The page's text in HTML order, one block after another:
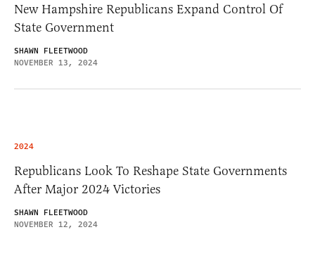
New Hampshire Republicans Expand Control Of
State Government
SHAWN FLEETWOOD
NOVEMBER 13, 2024
2024
Republicans Look To Reshape State Governments
After Major 2024 Victories
SHAWN FLEETWOOD
NOVEMBER 12, 2024